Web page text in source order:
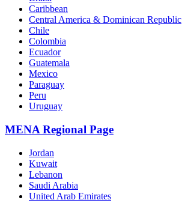
Caribbean
Central America & Dominican Republic
Chile
Colombia
Ecuador
Guatemala
Mexico
Paraguay
Peru
Uruguay
MENA Regional Page
Jordan
Kuwait
Lebanon
Saudi Arabia
United Arab Emirates